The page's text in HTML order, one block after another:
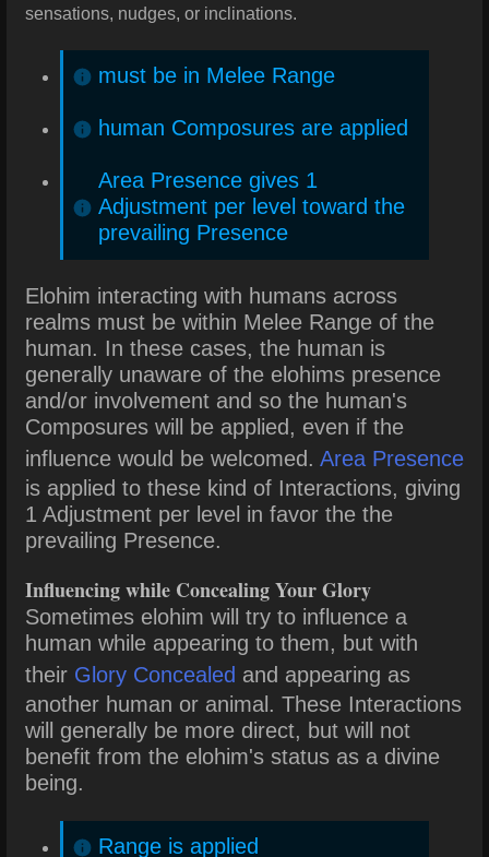
sensations, nudges, or inclinations.
must be in Melee Range
human Composures are applied
Area Presence gives 1
Adjustment per level toward the
prevailing Presence
Elohim interacting with humans across
realms must be within Melee Range of the
human. In these cases, the human is
generally unaware of the elohims presence
and/or involvement and so the human's
Composures will be applied, even if the
influence would be welcomed. Area Presence
is applied to these kind of Interactions, giving
1 Adjustment per level in favor the the
prevailing Presence.
Influencing while Concealing Your Glory
Sometimes elohim will try to influence a
human while appearing to them, but with
their Glory Concealed and appearing as
another human or animal. These Interactions
will generally be more direct, but will not
benefit from the elohim's status as a divine
being.
Range is applied